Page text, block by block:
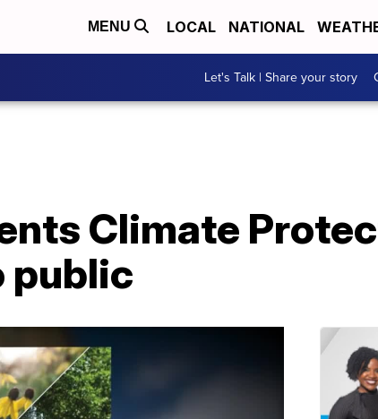
MENU LOCAL NATIONAL
Let's Talk | Share your story
Climate
public